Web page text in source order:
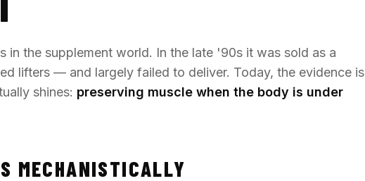
in the supplement world. In the late '90s it was sold as a
lifters — and largely failed to deliver. Today, the evidence is
shines: preserving muscle when the body is under
MECHANISTICALLY